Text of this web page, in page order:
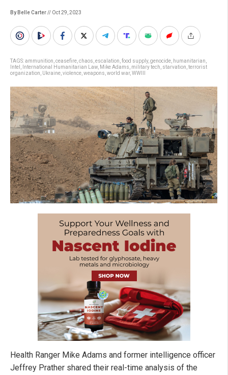
By Belle Carter// Oct 29, 2023
TAGS:ammunition ceasefire chaos escalation food supply, genocide humanitarian
Intel
International Humanitarian Law Mike Adams military tech starvation terrorist
organization
Ukraine violence weapons world war, WWIII
Health Ranger Mike Adams and former intelligence officer
Jeffrey Prather shared their real-time analysis of the